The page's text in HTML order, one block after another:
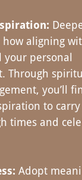
aligning
personal
Through
you’ll
to carry
times and
Adopt